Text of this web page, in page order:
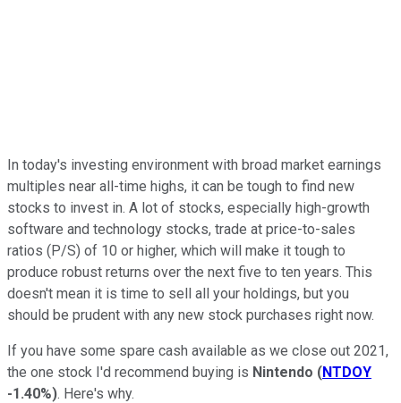
In today's investing environment with broad market earnings
multiples near all-time highs, it can be tough to find new
stocks to invest in. A lot of stocks, especially high-growth
software and technology stocks, trade at price-to-sales
ratios (P/S) of 10 or higher, which will make it tough to
produce robust returns over the next five to ten years. This
doesn't mean it is time to sell all your holdings, but you
should be prudent with any new stock purchases right now.
If you have some spare cash available as we close out 2021,
the one stock I'd recommend buying is Nintendo (NTDOY
-1.40%). Here's why.